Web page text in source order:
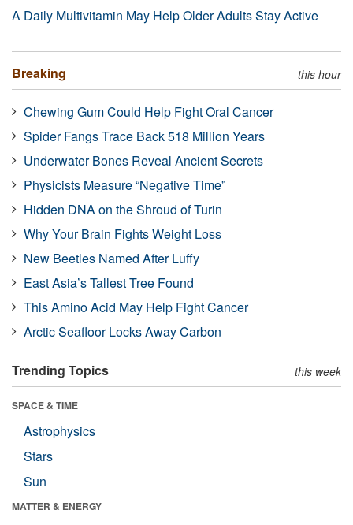
A Daily Multivitamin May Help Older Adults Stay Active
Breaking this hour
Chewing Gum Could Help Fight Oral Cancer
Spider Fangs Trace Back 518 Million Years
Underwater Bones Reveal Ancient Secrets
Physicists Measure “Negative Time”
Hidden DNA on the Shroud of Turin
Why Your Brain Fights Weight Loss
New Beetles Named After Luffy
East Asia’s Tallest Tree Found
This Amino Acid May Help Fight Cancer
Arctic Seafloor Locks Away Carbon
Trending Topics this week
SPACE & TIME
Astrophysics
Stars
Sun
MATTER & ENERGY